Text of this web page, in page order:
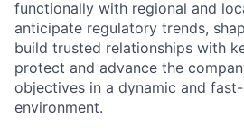
functionally with regional and
anticipate regulatory trends,
build trusted relationships with
protect and advance the
objectives in a dynamic and
environment.